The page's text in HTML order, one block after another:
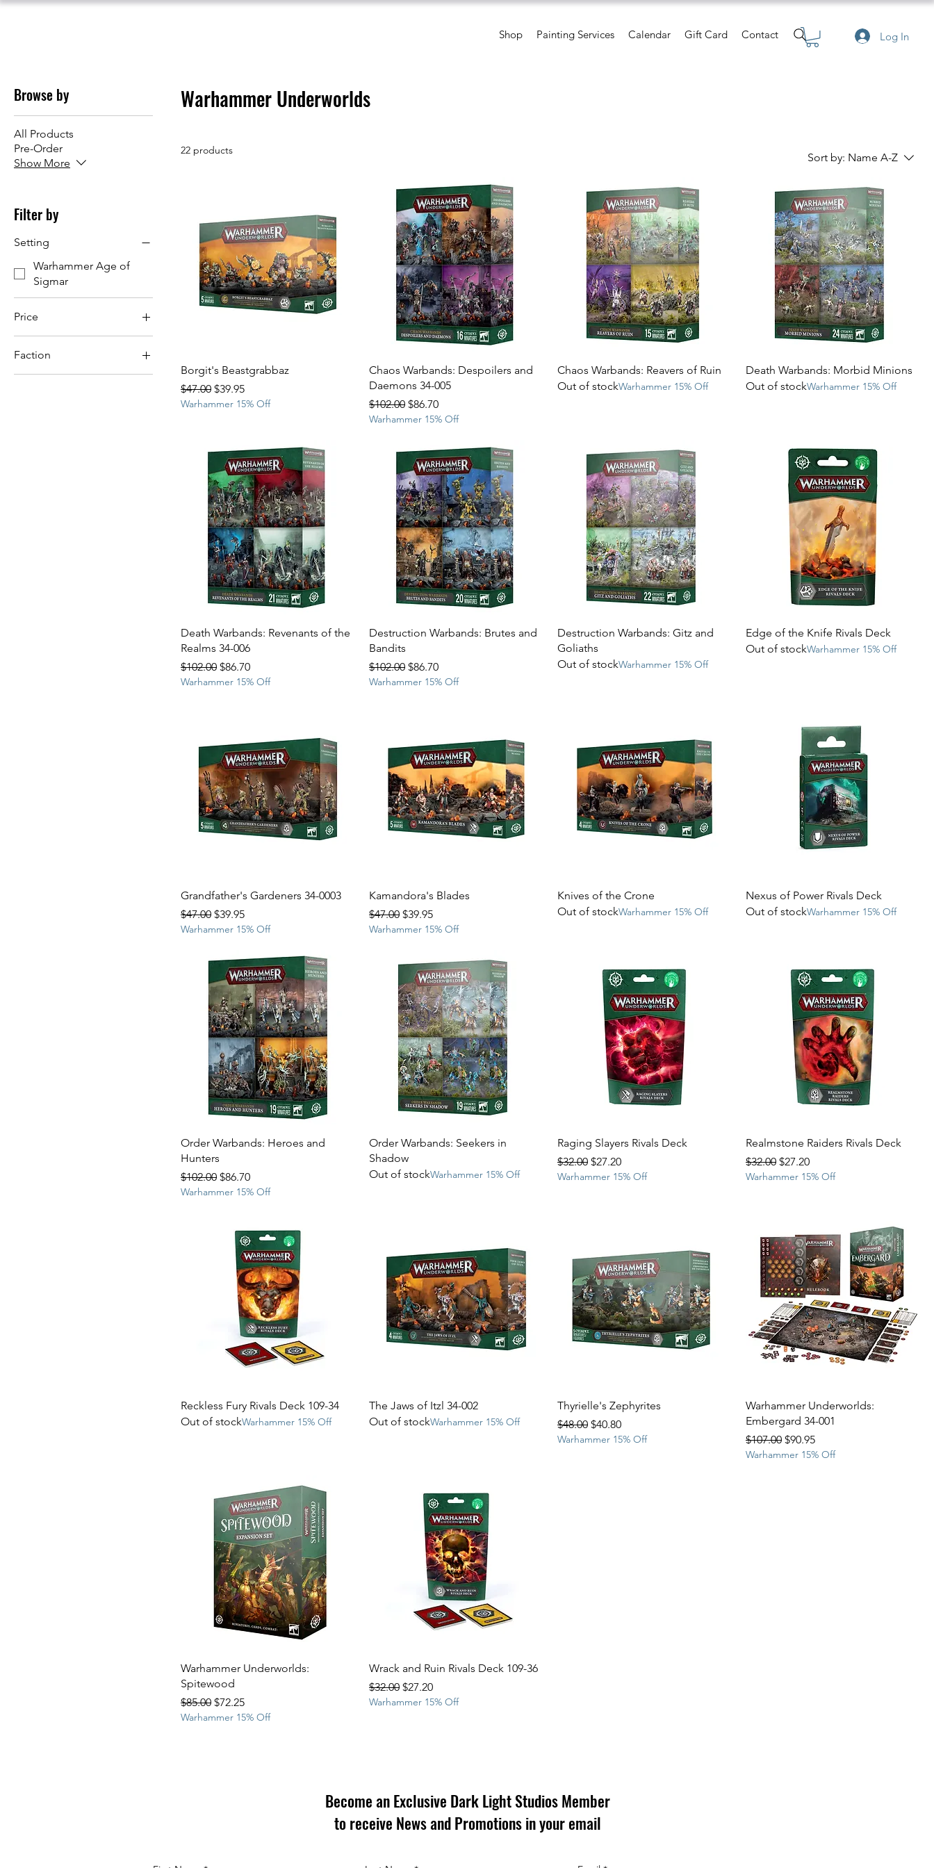
Log In
Shop Painting Services Calendar Gift Card Contact
Browse by
All Products
Pre-Order
Show More
Filter by
Setting
Warhammer Age of
Sigmar
Price
$28 $107
Faction
Lumineth Realm-Lords
Warhammer Underworlds
22 products
Sort by: Name A-Z
Borgit's Beastgrabbaz
Regular Price
$47.00 Sale Price
$39.95
Warhammer 15% Off
Chaos Warbands: Despoilers and
Daemons 34-005
Regular Price
$102.00 Sale Price
$86.70
Warhammer 15% Off
Chaos Warbands: Reavers of Ruin
Out of stockWarhammer 15% Off
Death Warbands: Morbid Minions
Out of stockWarhammer 15% Off
Death Warbands: Revenants of the
Realms 34-006
Regular Price
$102.00 Sale Price
$86.70
Warhammer 15% Off
Destruction Warbands: Brutes and
Bandits
Regular Price
$102.00 Sale Price
$86.70
Warhammer 15% Off
Destruction Warbands: Gitz and
Goliaths
Out of stockWarhammer 15% Off
Edge of the Knife Rivals Deck
Out of stockWarhammer 15% Off
Grandfather's Gardeners 34-0003
Regular Price
$47.00 Sale Price
$39.95
Warhammer 15% Off
Kamandora's Blades
Regular Price
$47.00 Sale Price
$39.95
Warhammer 15% Off
Knives of the Crone
Out of stockWarhammer 15% Off
Nexus of Power Rivals Deck
Out of stockWarhammer 15% Off
Order Warbands: Heroes and
Hunters
Regular Price
$102.00 Sale Price
$86.70
Warhammer 15% Off
Order Warbands: Seekers in
Shadow
Out of stockWarhammer 15% Off
Raging Slayers Rivals Deck
Regular Price
$32.00 Sale Price
$27.20
Warhammer 15% Off
Realmstone Raiders Rivals Deck
Regular Price
$32.00 Sale Price
$27.20
Warhammer 15% Off
Reckless Fury Rivals Deck 109-34
Out of stockWarhammer 15% Off
The Jaws of Itzl 34-002
Out of stockWarhammer 15% Off
Thyrielle's Zephyrites
Regular Price
$48.00 Sale Price
$40.80
Warhammer 15% Off
Warhammer Underworlds:
Embergard 34-001
Regular Price
$107.00 Sale Price
$90.95
Warhammer 15% Off
Warhammer Underworlds:
Spitewood
Regular Price
$85.00 Sale Price
$72.25
Warhammer 15% Off
Wrack and Ruin Rivals Deck 109-36
Regular Price
$32.00 Sale Price
$27.20
Warhammer 15% Off
Become an Exclusive Dark Light Studios Member
to receive News and Promotions in your email